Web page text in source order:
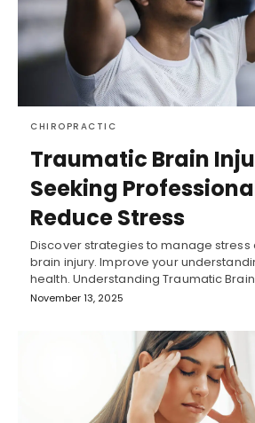
CHIROPRACTIC
Traumatic Brain
Seeking
Reduce Stress
Discover strategies to manage
brain injury. Improve your
health. Understanding Traumatic
November 13, 2025